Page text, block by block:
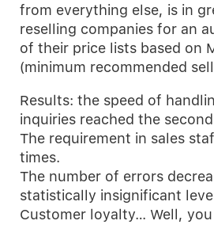
from everything else, is in
reselling companies for an
of their price lists based on
(minimum recommended
Results: the speed of
inquiries reached the
The requirement in sales
times.
The number of errors
statistically insignificant
Customer loyalty… Well,